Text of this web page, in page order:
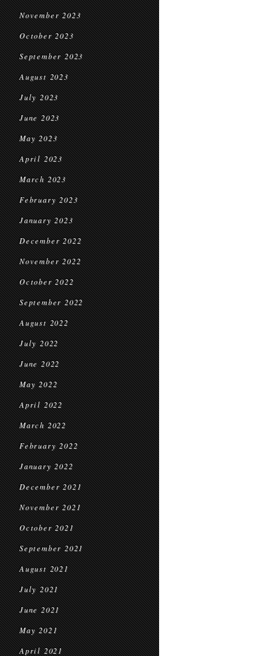
November 2023
October 2023
September 2023
August 2023
July 2023
June 2023
May 2023
April 2023
March 2023
February 2023
January 2023
December 2022
November 2022
October 2022
September 2022
August 2022
July 2022
June 2022
May 2022
April 2022
March 2022
February 2022
January 2022
December 2021
November 2021
October 2021
September 2021
August 2021
July 2021
June 2021
May 2021
April 2021